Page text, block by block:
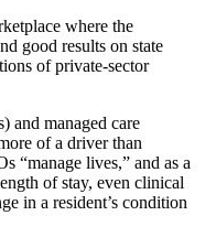
where the
good results on state
of private-sector
and managed care
of a driver than
“manage lives,” and as a
of stay, even clinical
in a resident’s condition